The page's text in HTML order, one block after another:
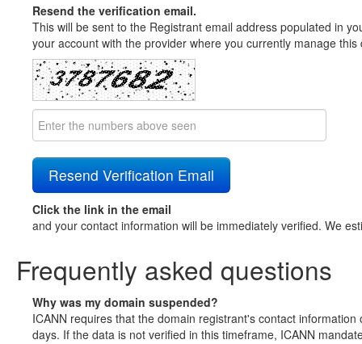
Resend the verification email.
This will be sent to the Registrant email address populated in
your account with the provider where you currently manage
Click the link in the email
and your contact information will be immediately verified. We
Frequently asked questions
Why was my domain suspended?
ICANN requires that the domain registrant's contact
days. If the data is not verified in this timeframe, ICANN